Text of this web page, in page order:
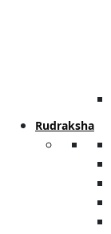
Rudraksha